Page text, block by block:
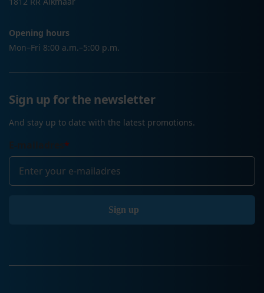
Opening hours
Mon–Fri 8:00 a.m.–5:00 p.m.
Sign up for the newsletter
And stay up to date with the latest promotions.
*